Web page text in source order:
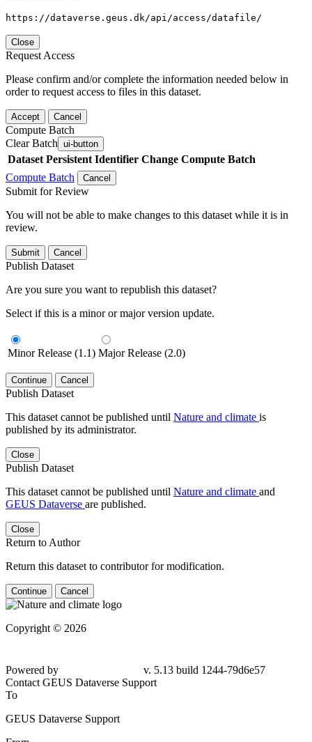
https://dataverse.geus.dk/api/access/datafile/
Close
Request Access
Please confirm and/or complete the information needed below in
order to request access to files in this dataset.
Accept Cancel
Compute Batch
Clear Batch ui-button
Dataset Persistent Identifier Change Compute Batch
Compute Batch
Cancel
Submit for Review
You will not be able to make changes to this dataset while it is in
review.
Submit Cancel
Publish Dataset
Are you sure you want to republish this dataset?
Select if this is a minor or major version update.
Minor Release (1.1) Major Release (2.0)
Continue Cancel
Publish Dataset
This dataset cannot be published until Nature and climate is
published by its administrator.
Close
Publish Dataset
This dataset cannot be published until Nature and climate and
GEUS Dataverse are published.
Close
Return to Author
Return this dataset to contributor for modification.
Continue Cancel
Copyright © 2026
Powered by
v. 5.13 build 1244-79d6e57
Contact GEUS Dataverse Support
To
GEUS Dataverse Support